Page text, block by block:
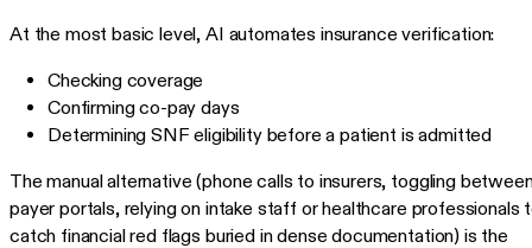
At the most basic level, AI automates insurance verification:
Checking coverage
Confirming co-pay days
Determining SNF eligibility before a patient is admitted
The manual alternative (phone calls to insurers, toggling
payer portals, relying on intake staff or healthcare professionals
catch financial red flags buried in dense documentation) is the